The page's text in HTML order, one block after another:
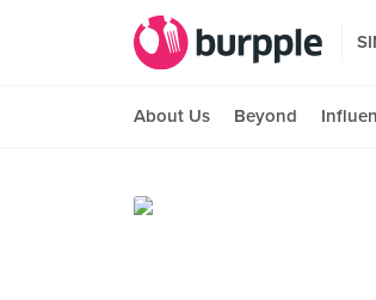
About Us Beyond